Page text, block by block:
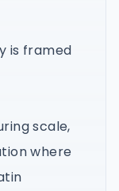
is framed
scale,
where